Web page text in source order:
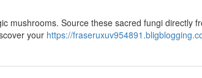
mushrooms. Source these sacred fungi directly
your https://